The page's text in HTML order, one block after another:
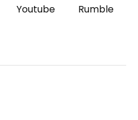
Youtube Rumble